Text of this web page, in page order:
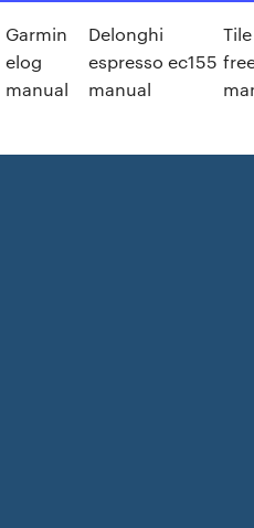
Garmin
elog
manual
Delonghi
espresso ec155
manual